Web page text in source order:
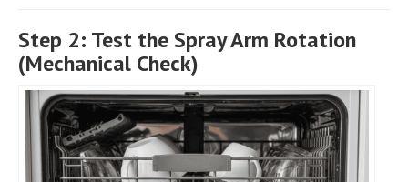
Step 2: Test the Spray Arm Rotation
(Mechanical Check)